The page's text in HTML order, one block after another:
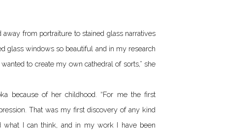
from portraiture to stained glass narratives
glass windows so beautiful and in my research
to create my own cathedral of sorts,” she
because of her childhood. “For me the first
That was my first discovery of any kind
I can think, and in my work I have been